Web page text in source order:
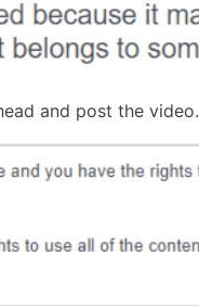
and post the video.